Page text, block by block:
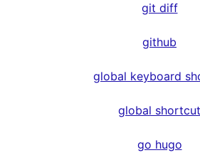
git diff
github
global keyboard
global shortcut
go hugo